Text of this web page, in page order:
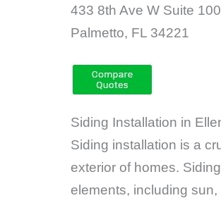
433 8th Ave W Suite 100
Palmetto, FL 34221
Siding Installation in
Siding installation is a
exterior of homes.
elements, including